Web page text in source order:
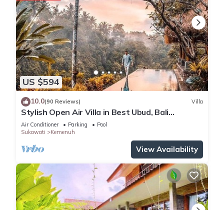
US $594
10.0(90 Reviews) Villa
Stylish Open Air Villa in Best Ubud, Bali
Location!
Air Conditioner Parking
Pool
Sukawati
Kemenuh
View Availability